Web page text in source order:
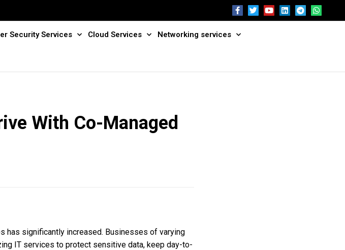
Security Services Cloud Services
Networking services
With Co-Managed
has significantly increased. Businesses of varying
IT services to protect sensitive data, keep day-to-